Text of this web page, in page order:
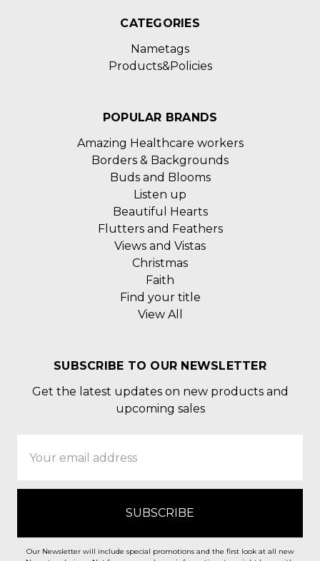
CATEGORIES
Nametags
Products&Policies
POPULAR BRANDS
Amazing Healthcare workers
Borders & Backgrounds
Buds and Blooms
Listen up
Beautiful Hearts
Flutters and Feathers
Views and Vistas
Christmas
Faith
Find your title
View All
SUBSCRIBE TO OUR NEWSLETTER
Get the latest updates on new products and
upcoming sales
Address
Our Newsletter will include special promotions and the first look at all new